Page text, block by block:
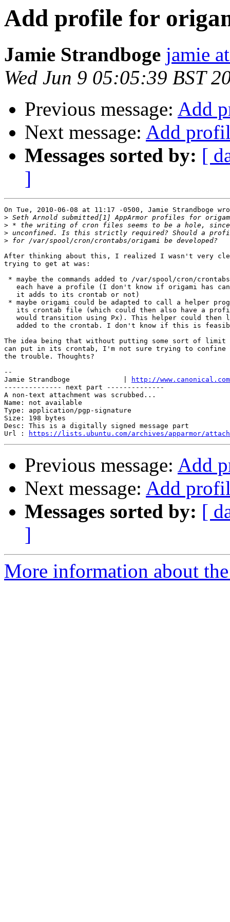
Add profile for
Jamie Strandboge jamie
Wed Jun 9 05:05:39 BST
Previous message: Add
Next message: Add
Messages sorted by: [
]
On Tue, 2010-06-08 at 11:17 -0500, Jamie Strandboge
>
>
>
>
After thinking about this, I realized I wasn't very
trying to get at was:
* maybe the commands added to /var/spool/cron/
each have a profile (I don't know if origami has
   it adds to its crontab or not)
* maybe origami could be adapted to call a helper
its crontab file (which could then also have a
would transition using Px). This helper could then
added to the crontab. I don't know if this is
The idea being that without putting some sort of limit
can put in its crontab, I'm not sure trying to confine
the trouble. Thoughts?
--
Jamie Strandboge             |
http://www.canonical.com
-------------- next part --------------
A non-text attachment was scrubbed...
Name: not available
Type: application/pgp-signature
Size: 198 bytes
Desc: This is a digitally signed message part
Url :
https://lists.ubuntu.com/archives/apparmor/
Previous message: Add
Next message: Add
Messages sorted by: [
]
More information about